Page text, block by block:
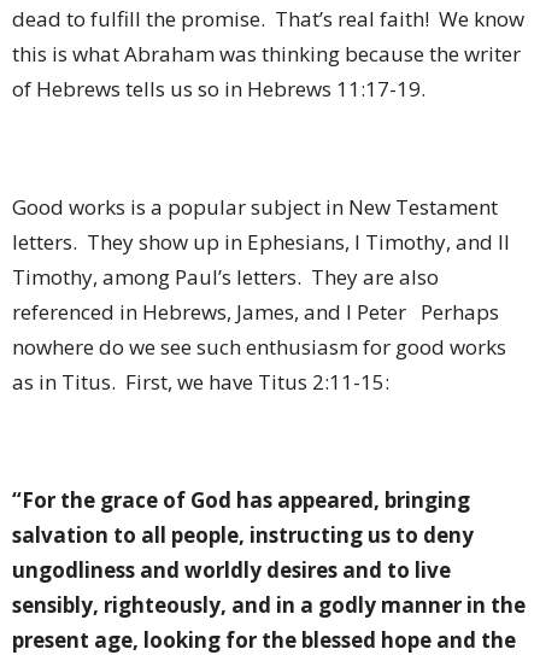
dead to fulfill the promise. That’s real faith! We know
this is what Abraham was thinking because the writer
of Hebrews tells us so in Hebrews 11:17-19.
Good works is a popular subject in New Testament
letters. They show up in Ephesians, I Timothy, and II
Timothy, among Paul’s letters. They are also
referenced in Hebrews, James, and I Peter Perhaps
nowhere do we see such enthusiasm for good works
as in Titus. First, we have Titus 2:11-15:
“For the grace of God has appeared, bringing
salvation to all people, instructing us to deny
ungodliness and worldly desires and to live
sensibly, righteously, and in a godly manner in the
present age, looking for the blessed hope and the